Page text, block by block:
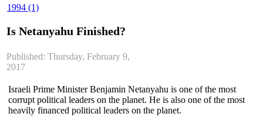
1994 (1)
Is Netanyahu Finished?
Published: Thursday, February 9,
2017
Israeli Prime Minister Benjamin Netanyahu is one of the most
corrupt political leaders on the planet. He is also one of the most
heavily financed political leaders on the planet.